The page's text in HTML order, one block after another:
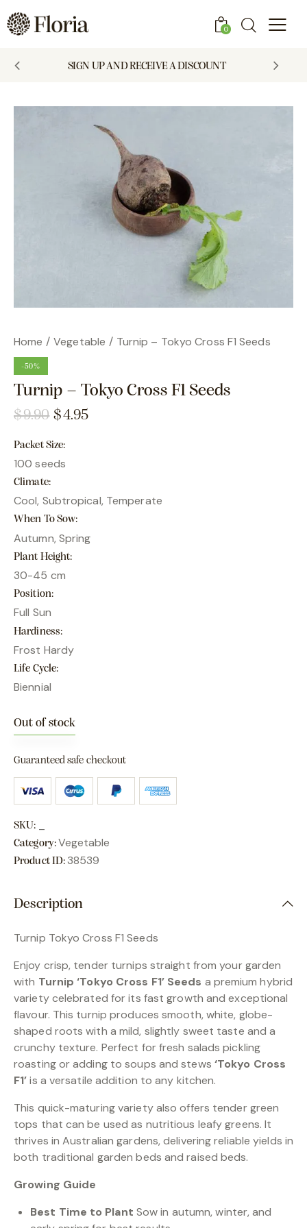
0
SIGN UP AND RECEIVE A DISCOUNT
Home Vegetable Turnip – Tokyo Cross F1 Seeds
-50%
Turnip – Tokyo Cross F1 Seeds
$9.90 $4.95
Packet Size
100 seeds
Climate
Cool, Subtropical, Temperate
When To Sow
Autumn, Spring
Plant Height
30-45 cm
Position
Full Sun
Hardiness
Frost Hardy
Life Cycle
Biennial
Out of stock
Guaranteed safe checkout
SKU:
Category:Vegetable
Product ID: 38539
Description
Turnip Tokyo Cross F1 Seeds
Enjoy crisp, tender turnips straight from your garden
with Turnip ‘Tokyo Cross F1’ Seeds a premium hybrid
variety celebrated for its fast growth and exceptional
flavour. This turnip produces smooth, white, globe-
shaped roots with a mild, slightly sweet taste and a
crunchy texture. Perfect for fresh salads pickling
roasting or adding to soups and stews ‘Tokyo Cross
F1’is a versatile addition to any kitchen.
This quick-maturing variety also offers tender green
tops that can be used as nutritious leafy greens. It
thrives in Australian gardens, delivering reliable yields in
both traditional garden beds and raised beds.
Growing Guide
Best Time to Plant Sow in autumn, winter, and